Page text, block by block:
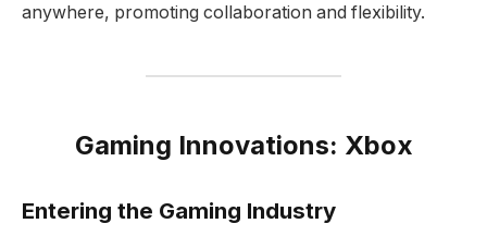
anywhere, promoting collaboration and flexibility.
Gaming Innovations: Xbox
Entering the Gaming Industry